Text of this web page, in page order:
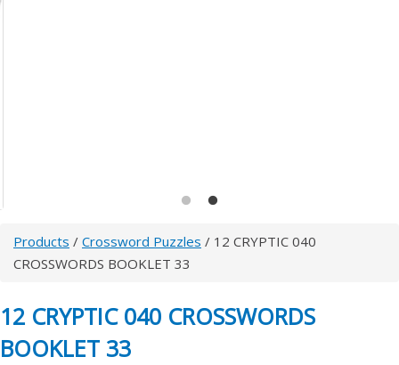
Products / Crossword Puzzles / 12 CRYPTIC 040
CROSSWORDS BOOKLET 33
12 CRYPTIC 040 CROSSWORDS
BOOKLET 33